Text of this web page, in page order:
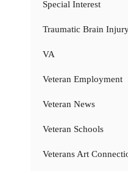
Special Interest
Traumatic Brain
VA
Veteran Employment
Veteran News
Veteran Schools
Veterans Art